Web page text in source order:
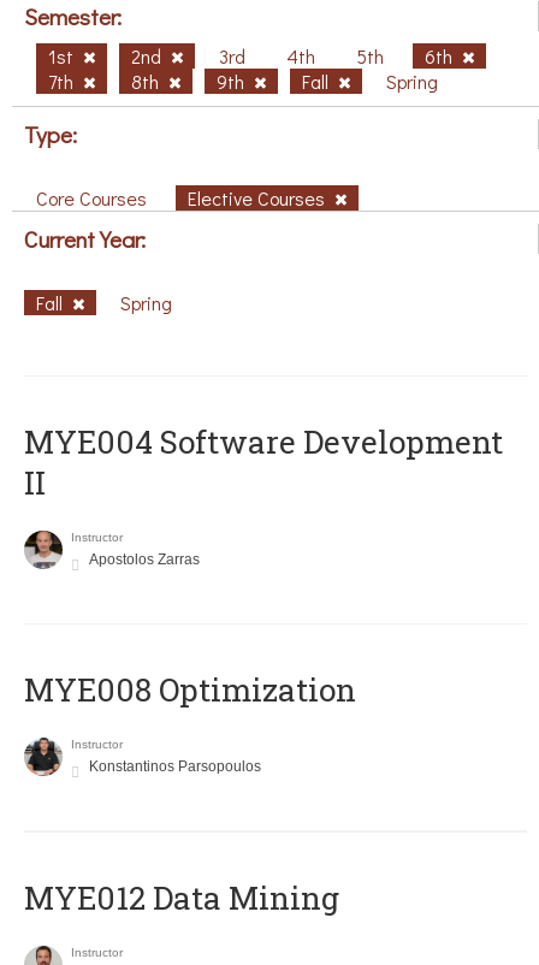
Semester:
1st 2nd 3rd 4th 5th
6th
7th
8th 9th Fall Spring
Type:
Core Courses Elective Courses
Current Year:
Fall Spring
MYE004 Software Development
II
Instructor
Apostolos Zarras
MYE008 Optimization
Instructor
Konstantinos Parsopoulos
MYE012 Data Mining
Instructor